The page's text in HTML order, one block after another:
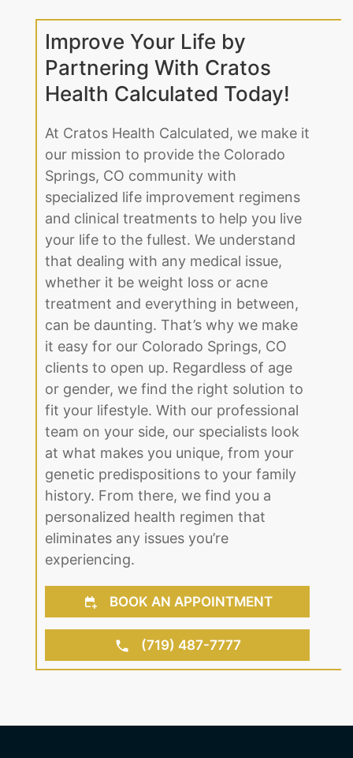
Improve Your Life by
Partnering With Cratos
Health Calculated Today!
At Cratos Health Calculated, we make it
our mission to provide the Colorado
Springs, CO community with
specialized life improvement regimens
and clinical treatments to help you live
your life to the fullest. We understand
that dealing with any medical issue,
whether it be weight loss or acne
treatment and everything in between,
can be daunting. That’s why we make
it easy for our Colorado Springs, CO
clients to open up. Regardless of age
or gender, we find the right solution to
fit your lifestyle. With our professional
team on your side, our specialists look
at what makes you unique, from your
genetic predispositions to your family
history. From there, we find you a
personalized health regimen that
eliminates any issues you’re
experiencing.
BOOK AN APPOINTMENT
(719) 487-7777